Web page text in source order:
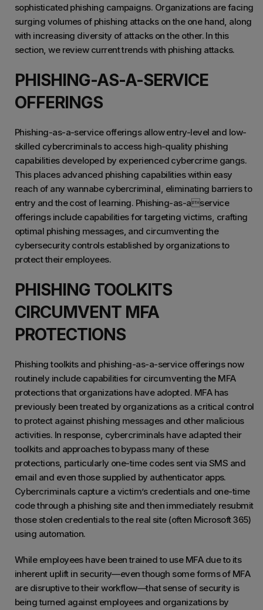
sophisticated phishing campaigns. Organizations are facing
surging volumes of phishing attacks on the one hand, along
with increasing diversity of attacks on the other. In this
section, we review current trends with phishing attacks.
PHISHING-AS-A-SERVICE
OFFERINGS
Phishing-as-a-service offerings allow entry-level and low-
skilled cybercriminals to access high-quality phishing
capabilities developed by experienced cybercrime gangs.
This places advanced phishing capabilities within easy
reach of any wannabe cybercriminal, eliminating barriers to
entry and the cost of learning. Phishing-as-aservice
offerings include capabilities for targeting victims, crafting
optimal phishing messages, and circumventing the
cybersecurity controls established by organizations to
protect their employees.
PHISHING TOOLKITS
CIRCUMVENT MFA
PROTECTIONS
Phishing toolkits and phishing-as-a-service offerings now
routinely include capabilities for circumventing the MFA
protections that organizations have adopted. MFA has
previously been treated by organizations as a critical control
to protect against phishing messages and other malicious
activities. In response, cybercriminals have adapted their
toolkits and approaches to bypass many of these
protections, particularly one-time codes sent via SMS and
email and even those supplied by authenticator apps.
Cybercriminals capture a victim’s credentials and one-time
code through a phishing site and then immediately resubmit
those stolen credentials to the real site (often Microsoft 365)
using automation.
While employees have been trained to use MFA due to its
inherent uplift in security—even though some forms of MFA
are disruptive to their workflow—that sense of security is
being turned against employees and organizations by